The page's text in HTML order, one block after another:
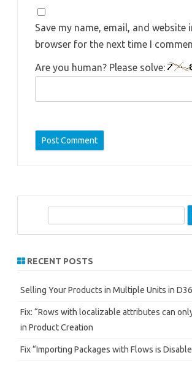
Save my name, email, and website
browser for the next time I
Are you human? Please solve:
r
h
RECENT POSTS
Selling Your Products in Multiple Units in
Fix: “Rows with localizable attributes can
in Product Creation
Fix “Importing Packages with Flows is